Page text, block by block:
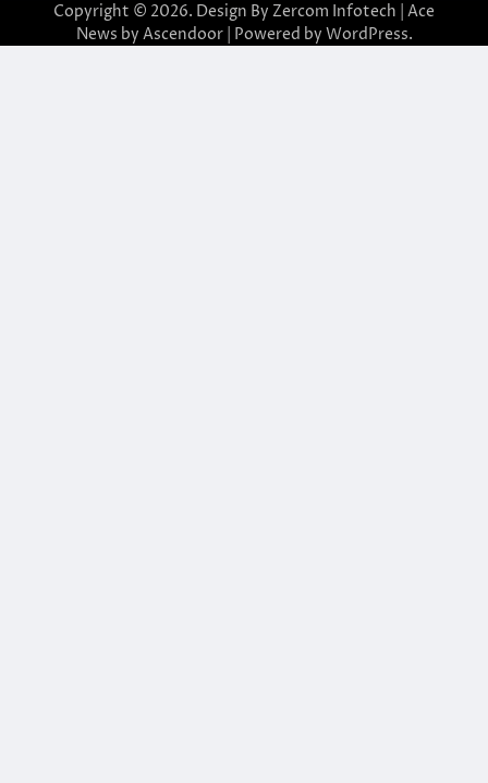
Copyright © 2026. Design By Zercom Infotech | Ace
News by Ascendoor| Powered by WordPress.